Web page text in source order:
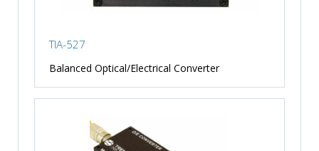
TIA-527
Balanced Optical/Electrical Converter